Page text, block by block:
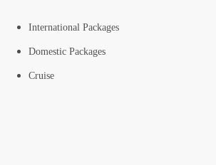
International Packages
Domestic Packages
Cruise